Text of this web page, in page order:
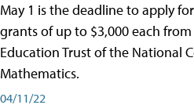
May 1 is the deadline to apply
grants of up to $3,000 each
Education Trust of the National
Mathematics.
04/11/22